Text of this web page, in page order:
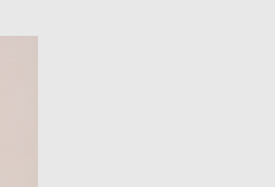
Bellagio Dress